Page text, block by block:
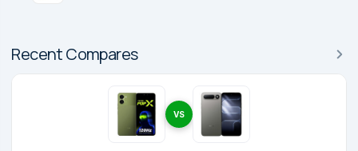
Recent Compares
VS